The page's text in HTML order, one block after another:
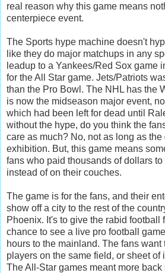
real reason why this game means
centerpiece event.
The Sports hype machine doesn't
like they do major matchups in any
leadup to a Yankees/Red Sox game
for the All Star game. Jets/Patriots
than the Pro Bowl. The NHL has the
is now the midseason major event,
which had been left for dead until
without the hype, do you think the
care as much? No, not as long as
exhibition. But, this game means
fans who paid thousands of dollars
instead of on their couches.
The game is for the fans, and their
show off a city to the rest of the
Phoenix. It's to give the rabid football
chance to see a live pro football
hours to the mainland. The fans want
players on the same field, or sheet of
The All-Star games meant more